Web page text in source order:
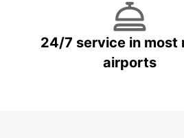
24/7 service in most
airports